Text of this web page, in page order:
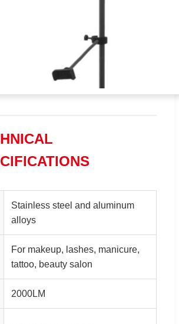
Stainless steel and aluminum
alloys
For makeup, lashes, manicure,
tattoo, beauty salon
2000LM